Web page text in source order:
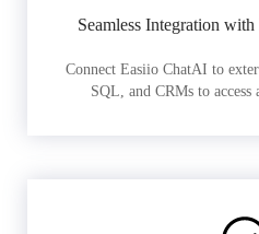
Seamless Integration
Connect Easiio ChatAI to
SQL, and CRMs to access